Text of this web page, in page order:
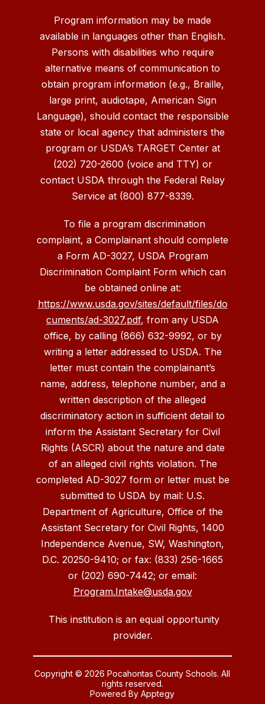
Program information may be made
available in languages other than English.
Persons with disabilities who require
alternative means of communication to
obtain program information (e.g., Braille,
large print, audiotape, American Sign
Language), should contact the responsible
state or local agency that administers the
program or USDA’s TARGET Center at
(202) 720-2600 (voice and TTY) or
contact USDA through the Federal Relay
Service at (800) 877-8339.
To file a program discrimination
complaint, a Complainant should complete
a Form AD-3027, USDA Program
Discrimination Complaint Form which can
be obtained online at:
https://www.usda.gov/sites/default/files/do
cuments/ad-3027.pdf, from any USDA
office, by calling (866) 632-9992, or by
writing a letter addressed to USDA. The
letter must contain the complainant’s
name, address, telephone number, and a
written description of the alleged
discriminatory action in sufficient detail to
inform the Assistant Secretary for Civil
Rights (ASCR) about the nature and date
of an alleged civil rights violation. The
completed AD-3027 form or letter must be
submitted to USDA by mail: U.S.
Department of Agriculture, Office of the
Assistant Secretary for Civil Rights, 1400
Independence Avenue, SW, Washington,
D.C. 20250-9410; or fax: (833) 256-1665
or (202) 690-7442; or email:
Program.Intake@usda.gov
This institution is an equal opportunity
provider.
Copyright © 2026 Pocahontas County Schools. All
rights reserved.
Powered ByApptegy